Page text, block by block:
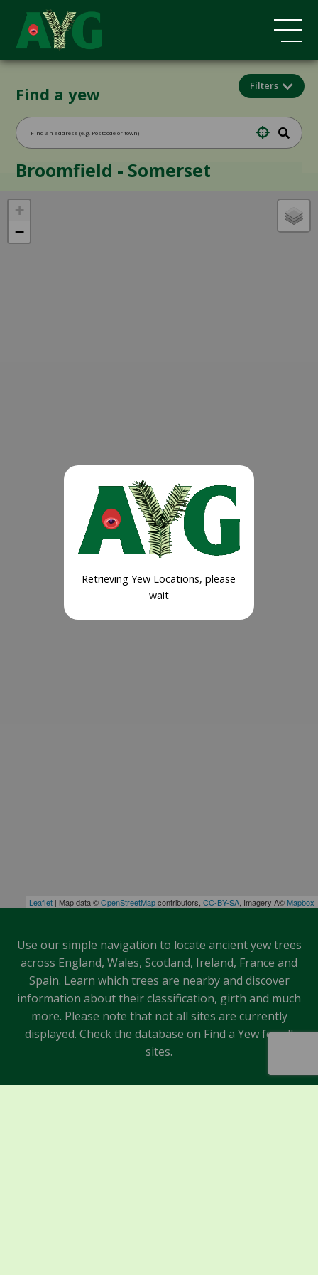
Find a yew Filters
Retrieving Yew Locations, please
wait
+
−
Leaflet | Map data ©OpenStreetMapcontributors, CC-BY-SA , Imagery Â©Mapbox
Broomfield - Somerset
Use our simple navigation to locate ancient yew trees
across England, Wales, Scotland, Ireland, France and
Spain. Learn which trees are nearby and discover
information about their classification, girth and much
more. Please note that not all sites are currently
displayed. Check the database on Find a Yew for all
sites.